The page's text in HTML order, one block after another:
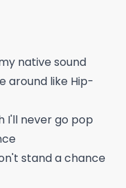
native sound
around like Hip-
I'll never go pop
stand a chance